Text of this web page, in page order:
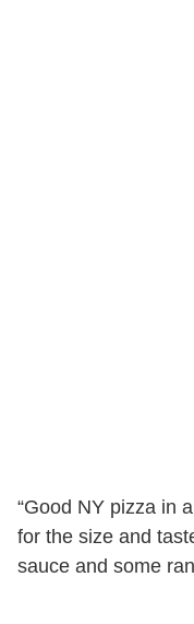
“Good NY pizza in
for the size and
sauce and some